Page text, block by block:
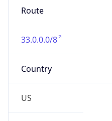
Route
33.0.0.0/8
Country
US